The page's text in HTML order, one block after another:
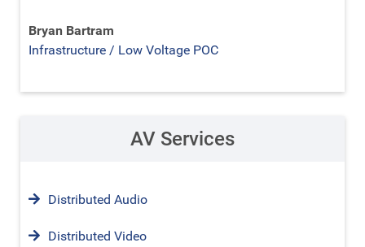
Bryan Bartram
Infrastructure / Low Voltage POC
AV Services
Distributed Audio
Distributed Video